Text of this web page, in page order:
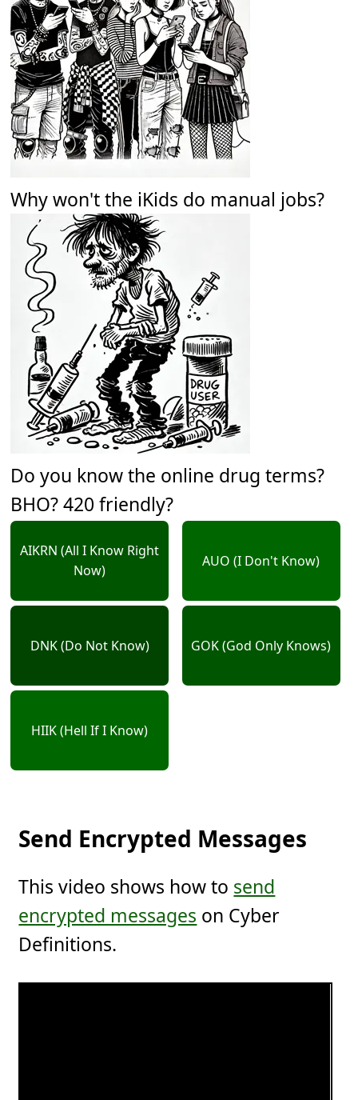
Why won't the iKids do manual jobs?
Do you know the online drug terms?
BHO? 420 friendly?
AIKRN (All I Know Right
Now)
AUO (I Don't Know)
DNK (Do Not Know) GOK (God Only Knows)
HIIK (Hell If I Know)
Send Encrypted Messages
This video shows how to send
encrypted messages on Cyber
Definitions.